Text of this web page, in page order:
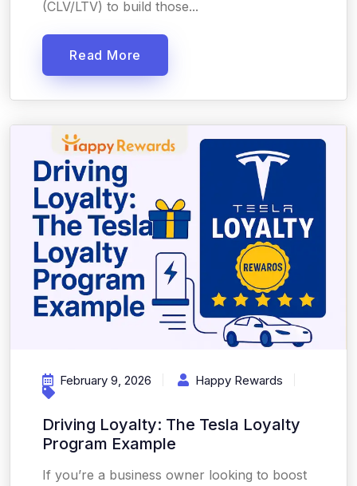
(CLV/LTV) to build those...
Read More
February 9, 2026 Happy Rewards
Driving Loyalty: The Tesla Loyalty
Program Example
If you’re a business owner looking to boost